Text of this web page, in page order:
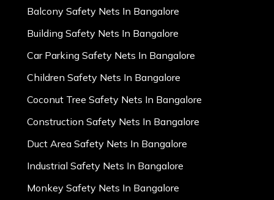
Balcony Safety Nets In Bangalore
Building Safety Nets In Bangalore
Car Parking Safety Nets In Bangalore
Children Safety Nets In Bangalore
Coconut Tree Safety Nets In Bangalore
Construction Safety Nets In Bangalore
Duct Area Safety Nets In Bangalore
Industrial Safety Nets In Bangalore
Monkey Safety Nets In Bangalore